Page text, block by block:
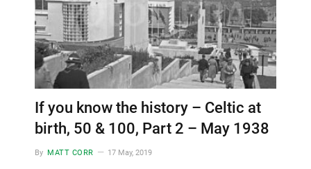
If you know the history – Celtic at
birth, 50 & 100, Part 2 – May 1938
By MATT CORR 17 May, 2019